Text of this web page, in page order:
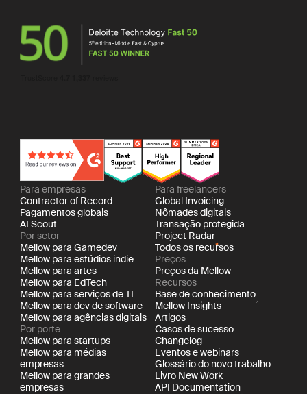
Para empresas
Contractor of Record
Pagamentos globais
AI Scout
Por setor
Mellow para Gamedev
Mellow para estúdios indie
Mellow para artes
Mellow para EdTech
Mellow para serviços de TI
Mellow para dev de software
Mellow para agências digitais
Por porte
Mellow para startups
Mellow para médias
empresas
Mellow para grandes
empresas
Para freelancers
Global Invoicing
Nômades digitais
Transação protegida
Project Radar
Todos os recursos
Preços
Preços da Mellow
Recursos
Base de conhecimento
Mellow Insights
Artigos
Casos de sucesso
Changelog
Eventos e webinars
Glossário do novo trabalho
Livro New Work
API Documentation